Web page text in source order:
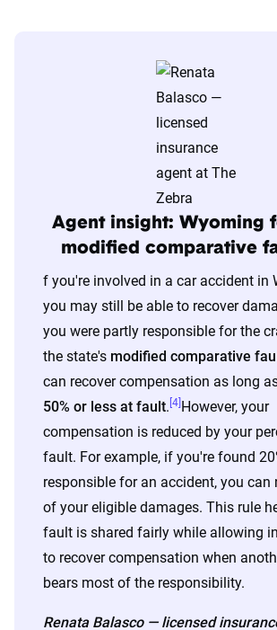
S&P Global. These filings, typically
annually or biennially by insurers, are
through Quadrant’s QA process and
integrated into The Zebra’s estimator.
The displayed rates are based on a
home and auto profile designed to
content of the page. This profile is
match specific factors such as age,
coverage level, which are adjusted
page content to show how these
impact premiums.
For a comprehensive understanding,
detailed methodology.
Agent insight: Wyoming
modified comparative
f you're involved in a car accident in
you may still be able to recover
you were partly responsible for the
the state's modified comparative
can recover compensation as long
50% or less at fault. [4] However, your
compensation is reduced by your
fault. For example, if you're found
responsible for an accident, you can
of your eligible damages. This rule
fault is shared fairly while allowing
to recover compensation when
bears most of the responsibility.
Renata Balasco — licensed